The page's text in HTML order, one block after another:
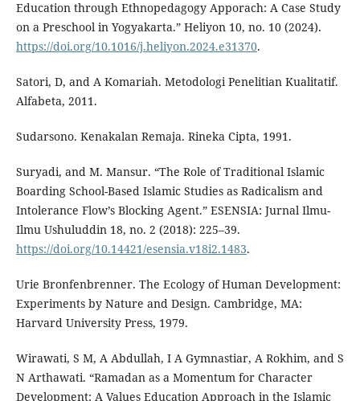
Education through Ethnopedagogy Apporach: A Case Study
on a Preschool in Yogyakarta.” Heliyon 10, no. 10 (2024).
https://doi.org/10.1016/j.heliyon.2024.e31370.
Satori, D, and A Komariah. Metodologi Penelitian Kualitatif.
Alfabeta, 2011.
Sudarsono. Kenakalan Remaja. Rineka Cipta, 1991.
Suryadi, and M. Mansur. “The Role of Traditional Islamic
Boarding School-Based Islamic Studies as Radicalism and
Intolerance Flow’s Blocking Agent.” ESENSIA: Jurnal Ilmu-
Ilmu Ushuluddin 18, no. 2 (2018): 225–39.
https://doi.org/10.14421/esensia.v18i2.1483.
Urie Bronfenbrenner. The Ecology of Human Development:
Experiments by Nature and Design. Cambridge, MA:
Harvard University Press, 1979.
Wirawati, S M, A Abdullah, I A Gymnastiar, A Rokhim, and S
N Arthawati. “Ramadan as a Momentum for Character
Development: A Values Education Approach in the Islamic